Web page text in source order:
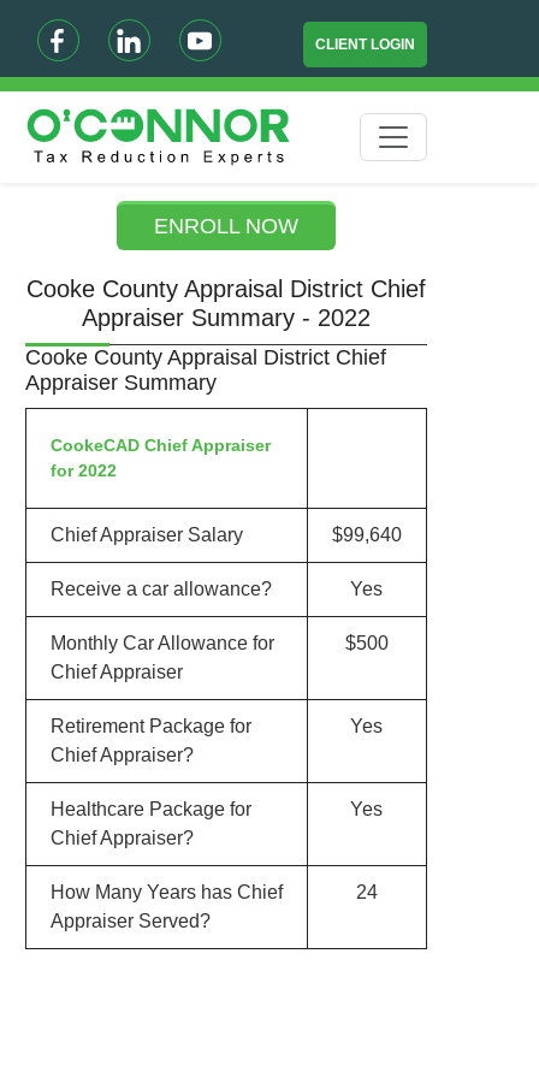
CLIENT LOGIN
ENROLL NOW
Cooke County Appraisal District Chief
Appraiser Summary - 2022
Cooke County Appraisal District Chief
Appraiser Summary
CookeCAD Chief Appraiser
for 2022
Chief Appraiser Salary $99,640
Receive a car allowance? Yes
Monthly Car Allowance for
Chief Appraiser
$500
Retirement Package for
Chief Appraiser?
Yes
Healthcare Package for
Chief Appraiser?
Yes
How Many Years has Chief
Appraiser Served?
24